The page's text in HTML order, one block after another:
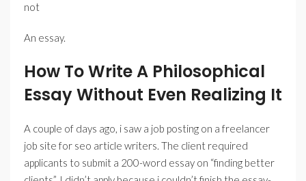
not
An essay.
How To Write A Philosophical
Essay Without Even Realizing It
A couple of days ago, i saw a job posting on a freelancer
job site for seo article writers. The client required
applicants to submit a 200-word essay on “finding better